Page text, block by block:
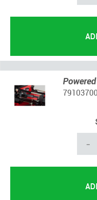
79103700
-